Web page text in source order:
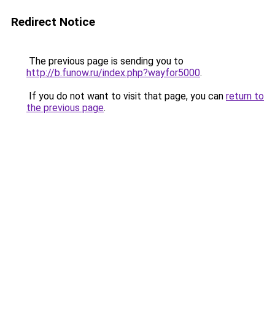
Redirect Notice
The previous page is sending you to
http://b.funow.ru/index.php?wayfor5000.
If you do not want to visit that page, you can return to
the previous page.